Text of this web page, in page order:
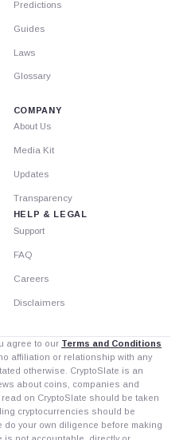
Predictions
Guides
Laws
Glossary
COMPANY
About Us
Media Kit
Updates
Transparency
HELP & LEGAL
Support
FAQ
Careers
Disclaimers
agree to our Terms and Conditions
affiliation or relationship with any
otherwise. CryptoSlate is an
about coins, companies and
on CryptoSlate should be taken
cryptocurrencies should be
your own diligence before making